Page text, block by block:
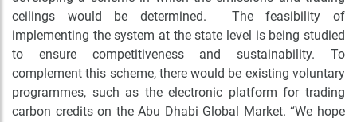
ceilings would be determined. The feasibility of
implementing the system at the state level is being studied
to ensure competitiveness and sustainability. To
complement this scheme, there would be existing voluntary
programmes, such as the electronic platform for trading
carbon credits on the Abu Dhabi Global Market. “We hope